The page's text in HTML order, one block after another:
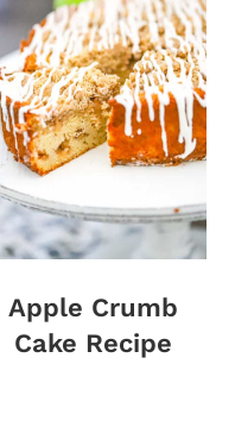
Apple Crumb
Cake Recipe